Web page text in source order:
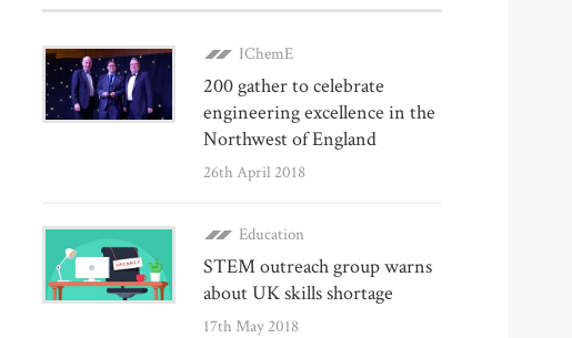
IChemE
200 gather to celebrate
engineering excellence in the
Northwest of England
26th April 2018
Education
STEM outreach group warns
about UK skills shortage
17th May 2018